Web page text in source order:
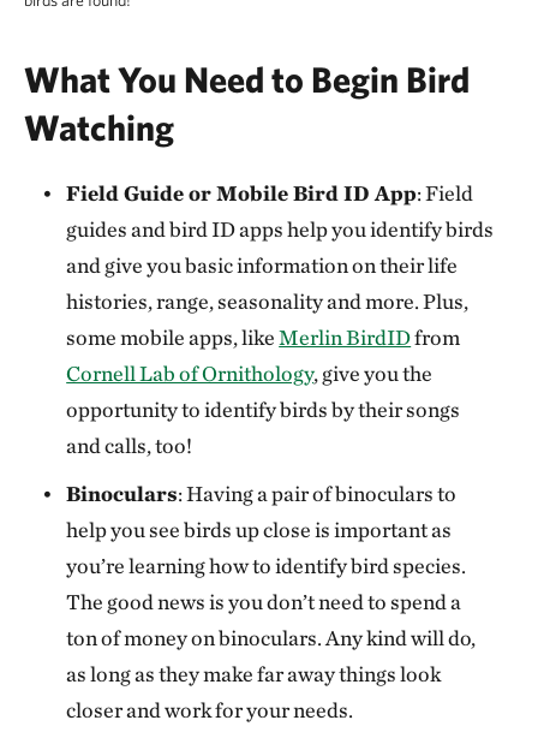
What You Need to Begin Bird
Watching
Field Guide or Mobile Bird ID App: Field
guides and bird ID apps help you identify birds
and give you basic information on their life
histories, range, seasonality and more. Plus,
some mobile apps, likeMerlin BirdIDfrom
Cornell Lab of Ornithology, give you the
opportunity to identify birds by their songs
and calls, too!
Binoculars: Having a pair of binoculars to
help you see birds up close is important as
you’re learning how to identify bird species.
The good news is you don’t need to spend a
ton of money on binoculars. Any kind will do,
as long as they make far away things look
closer and work for your needs.